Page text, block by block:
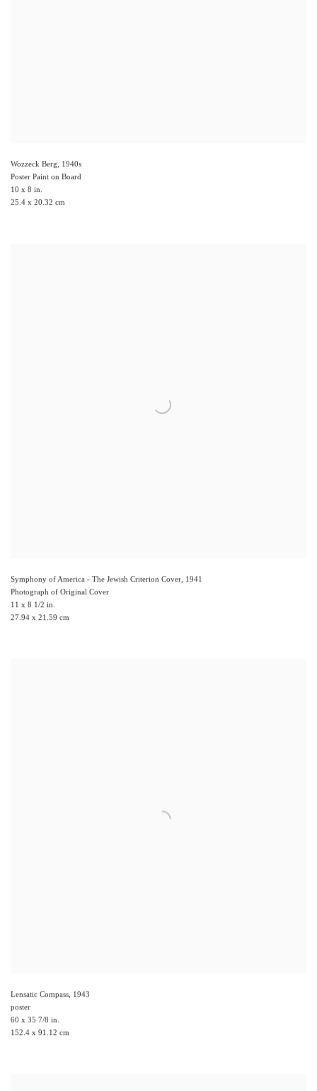
Wozzeck Berg, 1940s
Poster Paint on Board
10 x 8 in.
25.4 x 20.32 cm
Symphony of America - The Jewish Criterion Cover, 1941
Photograph of Original Cover
11 x 8 1/2 in.
27.94 x 21.59 cm
Lensatic Compass, 1943
poster
60 x 35 7/8 in.
152.4 x 91.12 cm